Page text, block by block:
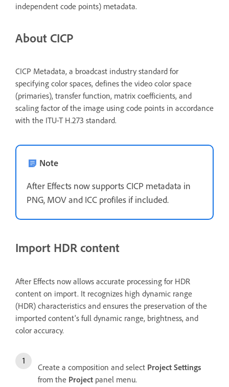
independent code points) metadata.
About CICP
CICP Metadata, a broadcast industry standard for
specifying color spaces, defines the video color space
(primaries), transfer function, matrix coefficients, and
scaling factor of the image using code points in accordance
with the ITU-T H.273 standard.
Note
After Effects now supports CICP metadata in
PNG, MOV and ICC profiles if included.
Import HDR content
After Effects now allows accurate processing for HDR
content on import. It recognizes high dynamic range
(HDR) characteristics and ensures the preservation of the
imported content's full dynamic range, brightness, and
color accuracy.
Create a composition and select Project Settings
from the Project panel menu.